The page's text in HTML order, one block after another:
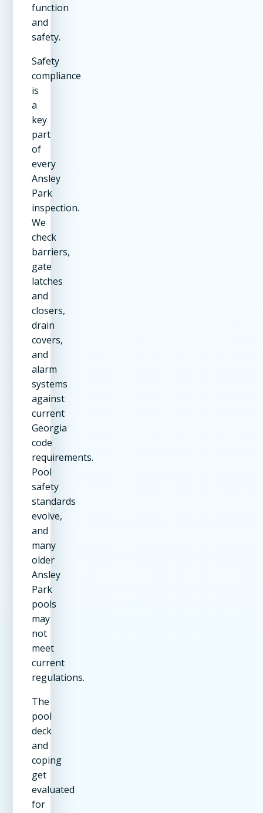
function
and
safety.
Safety
compliance
is
a
key
part
of
every
Ansley
Park
inspection.
We
check
barriers,
gate
latches
and
closers,
drain
covers,
and
alarm
systems
against
current
Georgia
code
requirements.
Pool
safety
standards
evolve,
and
many
older
Ansley
Park
pools
may
not
meet
current
regulations.
The
pool
deck
and
coping
get
evaluated
for